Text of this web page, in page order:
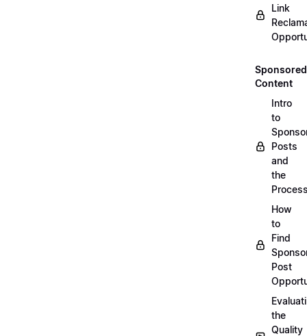
Link
Sponsored
Content
Intro
to
Posts
and
the
How
to
Find
Post
the
Quality